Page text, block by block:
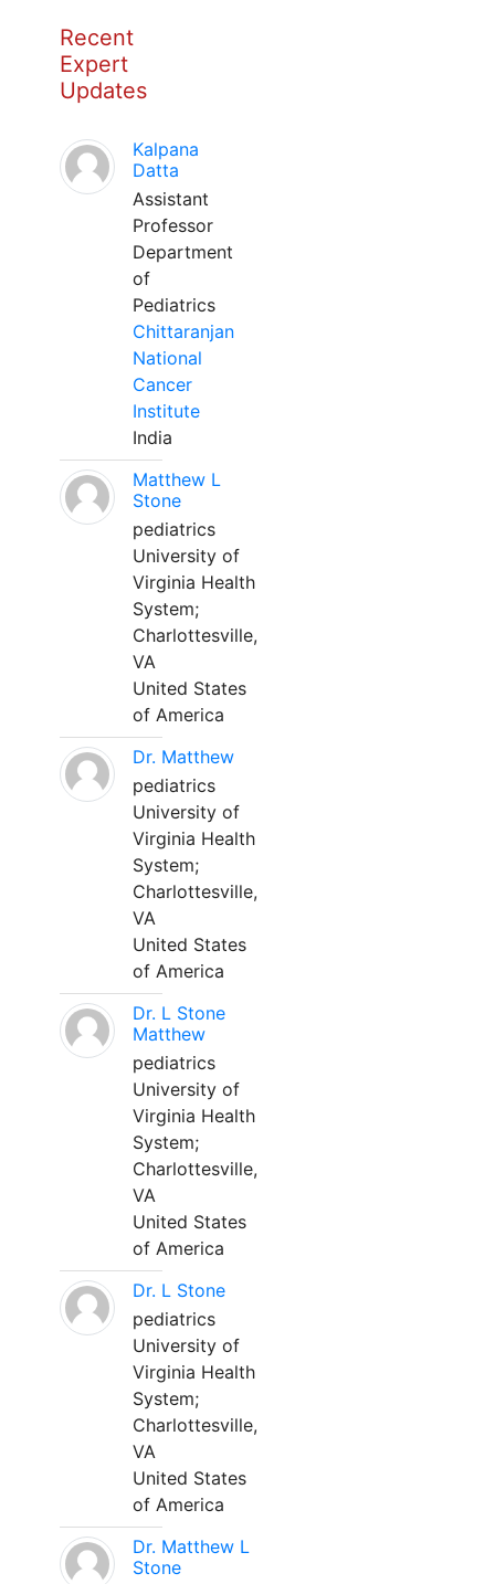
Recent
Expert
Updates
Kalpana
Datta
Assistant
Professor
Department
of
Pediatrics
Chittaranjan
National
Cancer
Institute
India
Matthew L
Stone
pediatrics
University of
Virginia Health
System;
Charlottesville,
VA
United States
of America
Dr. Matthew
pediatrics
University of
Virginia Health
System;
Charlottesville,
VA
United States
of America
Dr. L Stone
Matthew
pediatrics
University of
Virginia Health
System;
Charlottesville,
VA
United States
of America
Dr. L Stone
pediatrics
University of
Virginia Health
System;
Charlottesville,
VA
United States
of America
Dr. Matthew L
Stone